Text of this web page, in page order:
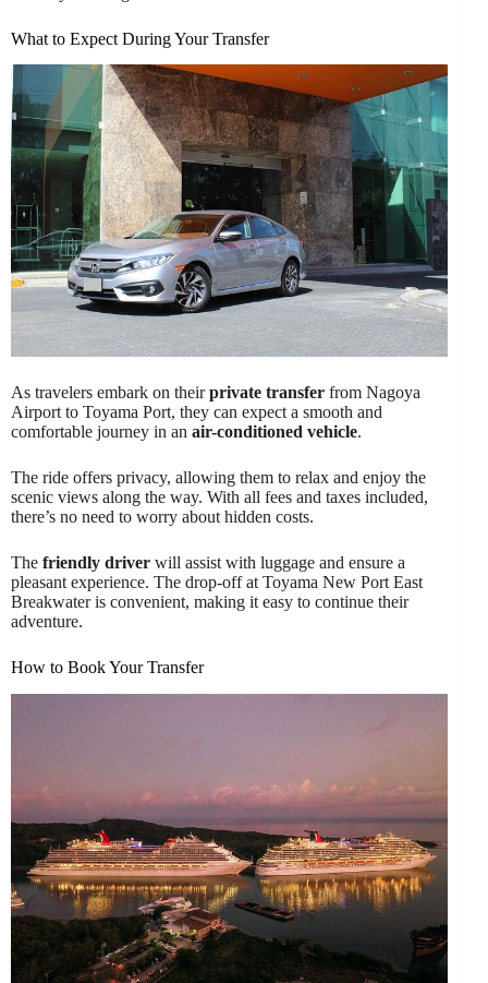
What to Expect During Your Transfer
As travelers embark on theirprivate transfer from Nagoya
Airport to Toyama Port, they can expect a smooth and
comfortable journey in an air-conditioned vehicle.
The ride offers privacy, allowing them to relax and enjoy the
scenic views along the way. With all fees and taxes included,
there’s no need to worry about hidden costs.
The friendly driver will assist with luggage and ensure a
pleasant experience. The drop-off at Toyama New Port East
Breakwater is convenient, making it easy to continue their
adventure.
How to Book Your Transfer